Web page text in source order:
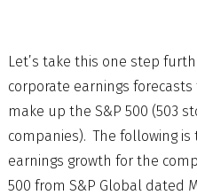
Let’s take this one step
corporate earnings
make up the S&P 500 (503
companies). The following
earnings growth for the
500 from S&P Global dated